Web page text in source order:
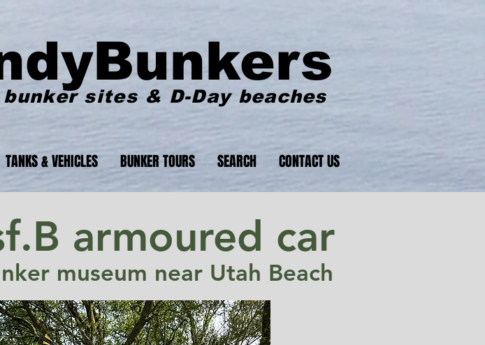
sites & D-Day beaches
TANKS & VEHICLES BUNKER TOURS SEARCH CONTACT US
armoured car
museum near Utah Beach